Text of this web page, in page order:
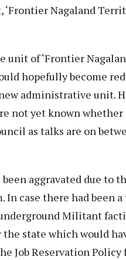
Nagaland
of ‘Frontier
hopefully become
administrative unit.
not yet known whether
as talks are on
aggravated due to
case there had been
Militant
state which would
Job Reservation